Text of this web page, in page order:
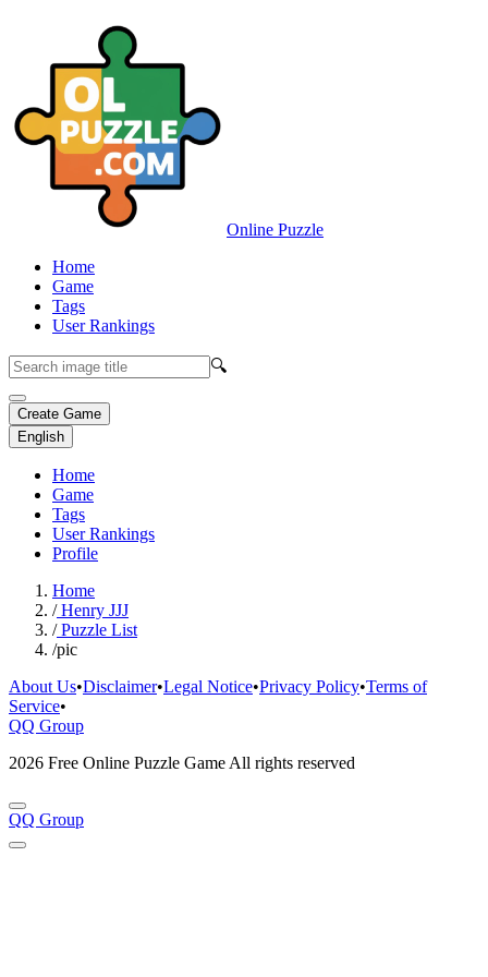
Online Puzzle
Home
Game
Tags
User Rankings
🔍
Create Game
English
Home
Game
Tags
User Rankings
Profile
Home
/Henry JJJ
/Puzzle List
/pic
About Us•Disclaimer•Legal Notice•Privacy Policy•Terms of
Service•
QQ Group
2026 Free Online Puzzle Game All rights reserved
QQ Group